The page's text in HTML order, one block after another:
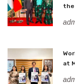
the
at